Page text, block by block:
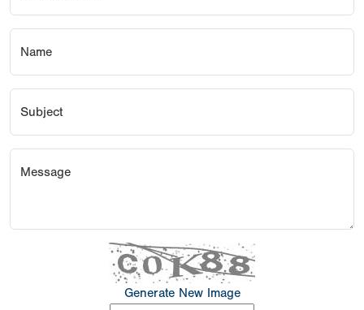
Name
Subject
Message
Generate New Image